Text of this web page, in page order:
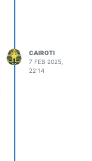
CAIROTI
7 FEB 2025,
22:14